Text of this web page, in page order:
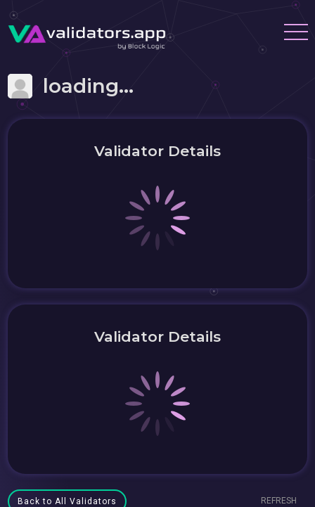
loading...
Validator Details
Validator Details
Back to All Validators REFRESH